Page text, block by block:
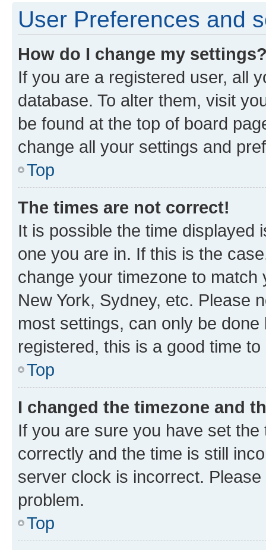
User Preferences and
How do I change my
If you are a registered user, all
database. To alter them, visit
be found at the top of board
change all your settings and
Top
The times are not correct!
It is possible the time displayed
one you are in. If this is the
change your timezone to
New York, Sydney, etc. Please
most settings, can only be
registered, this is a good time to
Top
I changed the timezone and
If you are sure you have set
correctly and the time is still
server clock is incorrect.
problem.
Top